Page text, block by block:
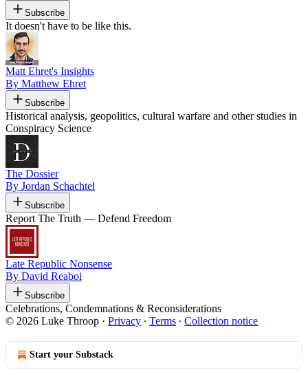
Subscribe
It doesn't have to be like this.
Matt Ehret's Insights
By Matthew Ehret
Subscribe
Historical analysis, geopolitics, cultural warfare and other studies in
Conspiracy Science
The Dossier
By Jordan Schachtel
Subscribe
Report The Truth — Defend Freedom
Late Republic Nonsense
By David Reaboi
Subscribe
Celebrations, Condemnations & Reconsiderations
© 2026 Luke Throop · Privacy ∙ Terms ∙ Collection notice
Start your Substack